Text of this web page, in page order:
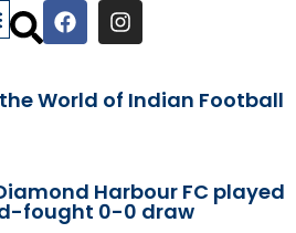
World of Indian Football
Harbour FC played
fought 0-0 draw